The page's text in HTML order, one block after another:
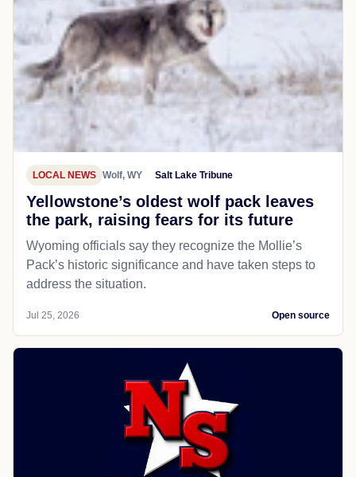
LOCAL NEWS Wolf, WY Salt Lake Tribune
Yellowstone’s oldest wolf pack leaves
the park, raising fears for its future
Wyoming officials say they recognize the Mollie’s
Pack’s historic significance and have taken steps to
address the situation.
Jul 25, 2026 Open source